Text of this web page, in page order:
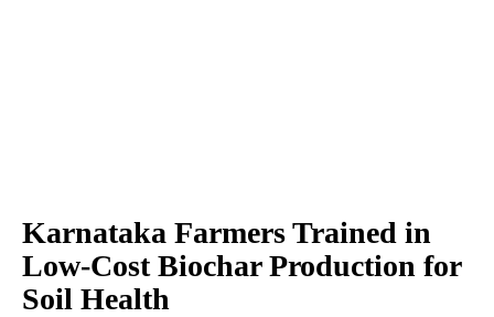
Karnataka Farmers Trained in
Low-Cost Biochar Production for
Soil Health